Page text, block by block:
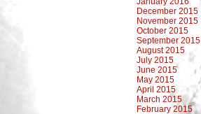
December 2015
November 2015
October 2015
September 2015
August 2015
July 2015
June 2015
May 2015
April 2015
March 2015
February 2015